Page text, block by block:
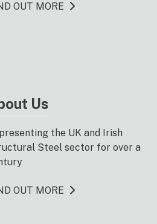
OUT MORE
Us
the UK and Irish
Steel sector for over a
OUT MORE